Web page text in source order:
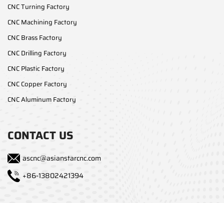
CNC Turning Factory
CNC Machining Factory
CNC Brass Factory
CNC Drilling Factory
CNC Plastic Factory
CNC Copper Factory
CNC Aluminum Factory
CONTACT US
ascnc@asianstarcnc.com
+86-13802421394